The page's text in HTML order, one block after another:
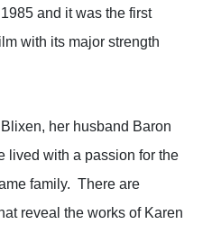
and it was the first
with its major strength
her husband Baron
lived with a passion for the
family. There are
reveal the works of Karen